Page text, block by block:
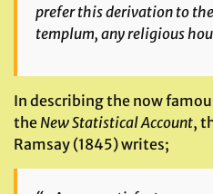
prefer this derivation to
templum, any religious
In describing the now
theNew Statistical Account,
Ramsay (1845) writes;